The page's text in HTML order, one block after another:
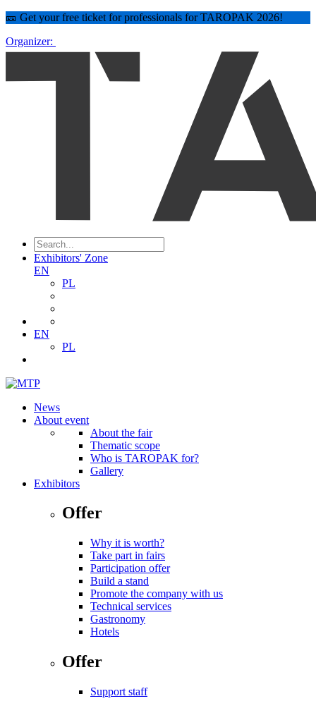
🎫 Get your free ticket for professionals for TAROPAK 2026!
Organizer:
Exhibitors' Zone
EN
PL
EN
PL
News
About event
About the fair
Thematic scope
Who is TAROPAK for?
Gallery
Exhibitors
Offer
Why it is worth?
Take part in fairs
Participation offer
Build a stand
Promote the company with us
Technical services
Gastronomy
Hotels
Offer
Support staff